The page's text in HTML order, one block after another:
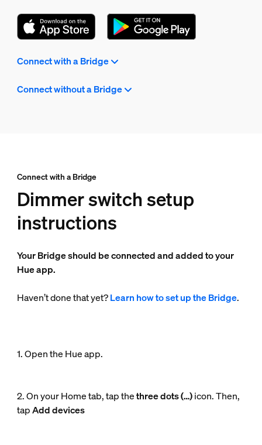
Connect with a Bridge
Connect without a Bridge
Connect with a Bridge
Dimmer switch setup
instructions
Your Bridge should be connected and added to your
Hue app.
Haven’t done that yet?Learn how to set up the Bridge.
1. Open the Hue app.
2. On your Home tab, tap thethree dots (…)icon. Then,
tapAdd devices